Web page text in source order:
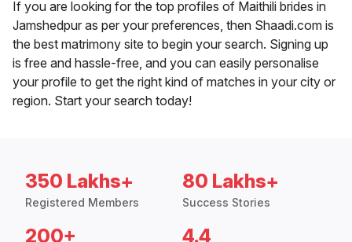
If you are looking for the top profiles of Maithili brides in
Jamshedpur as per your preferences, then Shaadi.com is
the best matrimony site to begin your search. Signing up
is free and hassle-free, and you can easily personalise
your profile to get the right kind of matches in your city or
region. Start your search today!
350 Lakhs+
Registered Members
80 Lakhs+
Success Stories
200+ 4.4